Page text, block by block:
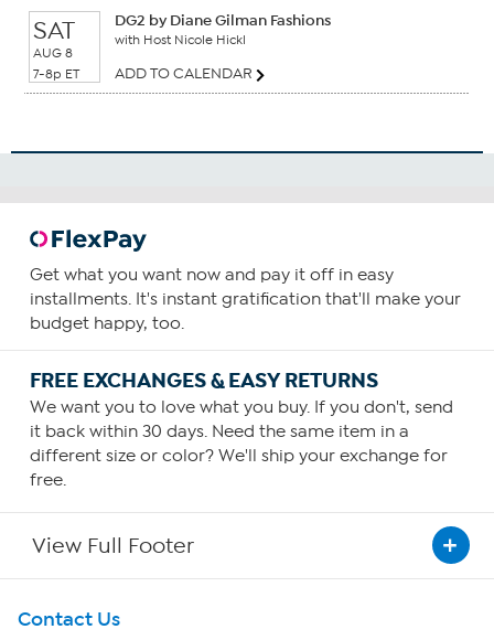
SAT
AUG 8
7-8p ET
DG2 by Diane Gilman Fashions
with Host Nicole Hickl
ADD TO CALENDAR
Get what you want now and pay it off in easy
installments. It's instant gratification that'll make your
budget happy, too.
FREE EXCHANGES & EASY RETURNS
We want you to love what you buy. If you don't, send
it back within 30 days. Need the same item in a
different size or color? We'll ship your exchange for
free.
View Full Footer
Get To Know Us
Contact Us